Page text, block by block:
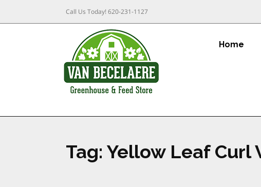
Call Us Today!620-231-1127
Home
Tag: Yellow Leaf Curl